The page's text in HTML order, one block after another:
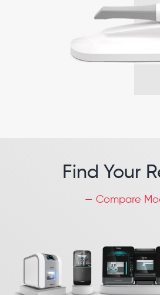
Find Your
— Compare